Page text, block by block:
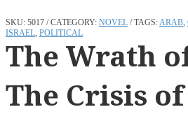
SKU: 5017 CATEGORY: NOVEL TAGS:ARAB,
ISRAEL, POLITICAL
The Wrath
The Crisis of